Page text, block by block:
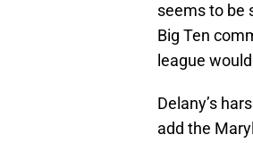
seems to be
Big Ten
league would
Delany’s
add the